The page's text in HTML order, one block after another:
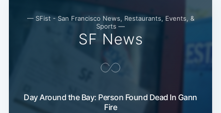
— SFist - San Francisco News, Restaurants, Events, &
Sports —
SF News
Day Around the Bay: Person Found Dead In Gann
Fire